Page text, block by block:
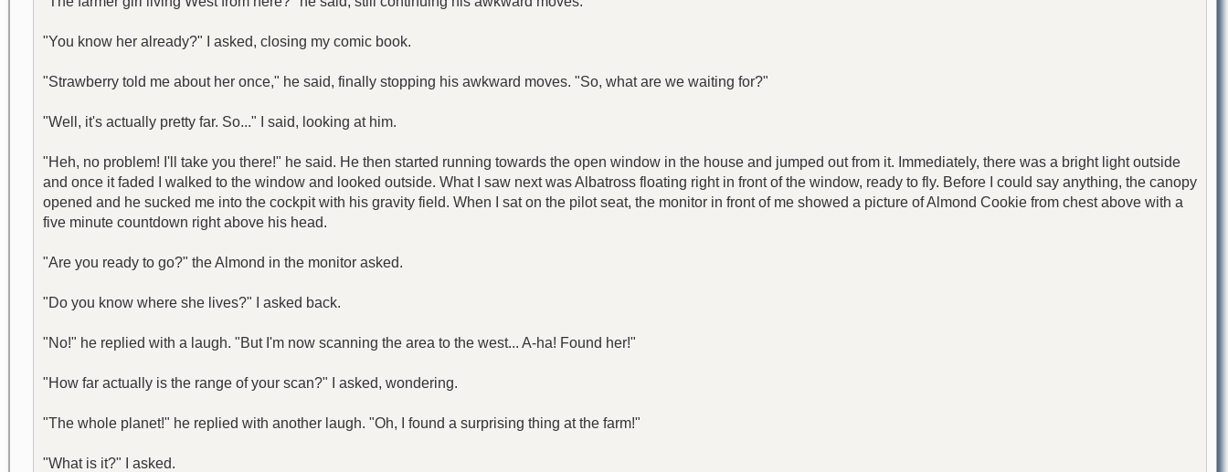
"You know her already?" I asked, closing my comic book.
"Strawberry told me about her once," he said, finally stopping his awkward moves. "So, what are we waiting for?"
"Well, it's actually pretty far. So..." I said, looking at him.
"Heh, no problem! I'll take you there!" he said. He then started running towards the open window in the house and jumped out from it. Immediately, there was a bright light outside
and once it faded I walked to the window and looked outside. What I saw next was Albatross floating right in front of the window, ready to fly. Before I could say anything, the canopy
opened and he sucked me into the cockpit with his gravity field. When I sat on the pilot seat, the monitor in front of me showed a picture of Almond Cookie from chest above with a
five minute countdown right above his head.
"Are you ready to go?" the Almond in the monitor asked.
"Do you know where she lives?" I asked back.
"No!" he replied with a laugh. "But I'm now scanning the area to the west... A-ha! Found her!"
"How far actually is the range of your scan?" I asked, wondering.
"The whole planet!" he replied with another laugh. "Oh, I found a surprising thing at the farm!"
"What is it?" I asked.